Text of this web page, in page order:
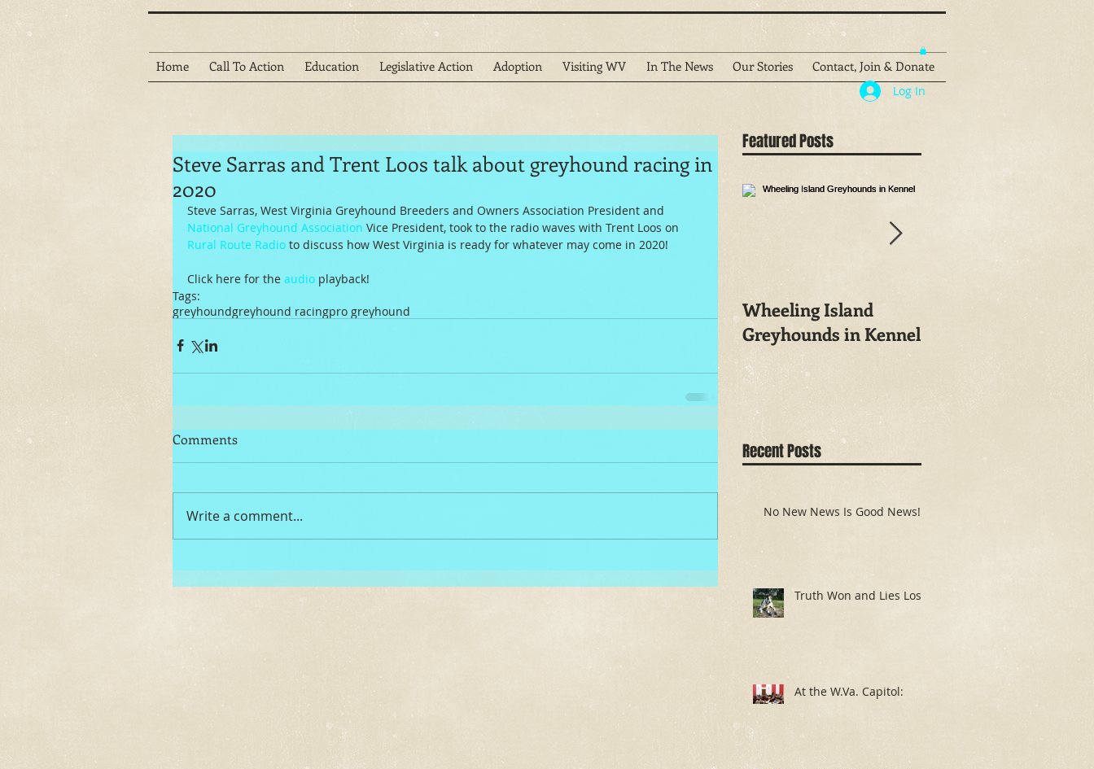
Home Call To Action Education Legislative Action Adoption Visiting WV In The News Our Stories Contact, Join & Donate
Log In
Steve Sarras and Trent Loos talk about greyhound racing in
2020
Steve Sarras, West Virginia Greyhound Breeders and Owners Association President and
National Greyhound Association Vice President, took to the radio waves with Trent Loos on
Rural Route Radio to discuss how West Virginia is ready for whatever may come in 2020!
Click here for the audio playback!
Tags:
greyhoundgreyhound racingpro greyhound
Comments
Write a comment...
Featured Posts
Wheeling Island
Greyhounds in Kennel
Greyhound people
wager on both
Recent Posts
No New News Is Good News!
Truth Won and Lies Lost
At the W.Va. Capitol: